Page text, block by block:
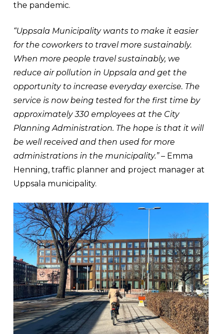
the pandemic.
“Uppsala Municipality wants to make it easier
for the coworkers to travel more sustainably.
When more people travel sustainably, we
reduce air pollution in Uppsala and get the
opportunity to increase everyday exercise. The
service is now being tested for the first time by
approximately 330 employees at the City
Planning Administration. The hope is that it will
be well received and then used for more
administrations in the municipality.”– Emma
Henning, traffic planner and project manager at
Uppsala municipality.